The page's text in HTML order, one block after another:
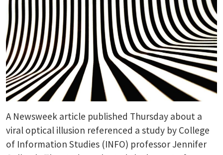
A Newsweek article published Thursday about a
viral optical illusion referenced a study by College
of Information Studies (INFO) professor Jennifer